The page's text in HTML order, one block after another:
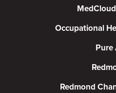
Occupational
Pure
Redmond